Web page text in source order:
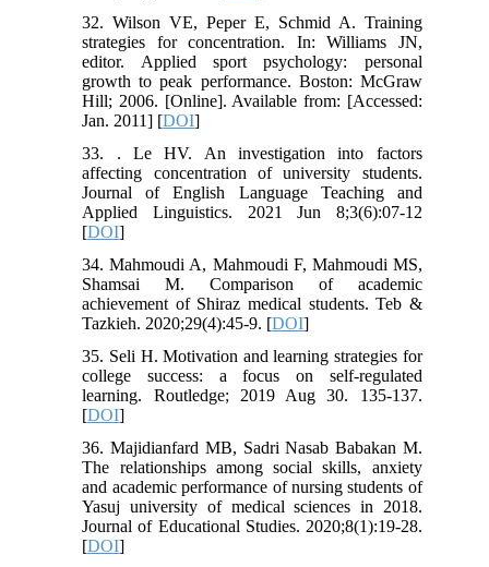
32. Wilson VE, Peper E, Schmid A. Training
strategies for concentration. In: Williams JN,
editor. Applied sport psychology: personal
growth to peak performance. Boston: McGraw
Hill; 2006. [Online]. Available from: [Accessed:
Jan. 2011] [DOI]
33. . Le HV. An investigation into factors
affecting concentration of university students.
Journal of English Language Teaching and
Applied Linguistics. 2021 Jun 8;3(6):07-12
[DOI]
34. Mahmoudi A, Mahmoudi F, Mahmoudi MS,
Shamsai M. Comparison of academic
achievement of Shiraz medical students. Teb &
Tazkieh. 2020;29(4):45-9. [DOI]
35. Seli H. Motivation and learning strategies for
college success: a focus on self-regulated
learning. Routledge; 2019 Aug 30. 135-137.
[DOI]
36. Majidianfard MB, Sadri Nasab Babakan M.
The relationships among social skills, anxiety
and academic performance of nursing students of
Yasuj university of medical sciences in 2018.
Journal of Educational Studies. 2020;8(1):19-28.
[DOI]